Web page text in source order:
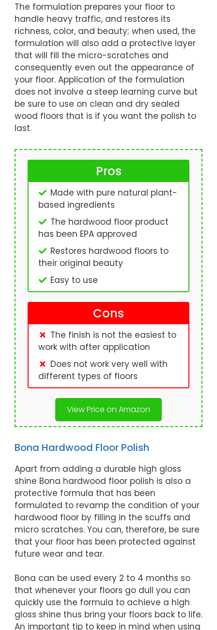
The formulation prepares your floor to
handle heavy traffic, and restores its
richness, color, and beauty; when used, the
formulation will also add a protective layer
that will fill the micro-scratches and
consequently even out the appearance of
your floor. Application of the formulation
does not involve a steep learning curve but
be sure to use on clean and dry sealed
wood floors that is if you want the polish to
last.
Pros
Made with pure natural plant-
based ingredients
The hardwood floor product
has been EPA approved
Restores hardwood floors to
their original beauty
Easy to use
Cons
The finish is not the easiest to
work with after application
Does not work very well with
different types of floors
View Price on Amazon
Bona Hardwood Floor Polish
Apart from adding a durable high gloss
shine Bona hardwood floor polish is also a
protective formula that has been
formulated to revamp the condition of your
hardwood floor by filling in the scuffs and
micro scratches. You can, therefore, be sure
that your floor has been protected against
future wear and tear.
Bona can be used every 2 to 4 months so
that whenever your floors go dull you can
quickly use the formula to achieve a high
gloss shine thus bring your floors back to life.
An important tip to keep in mind when using